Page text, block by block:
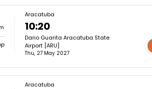
Aracatuba
10:20
Dario Guarita Aracatuba State
Airport [ARU]
Thu, 27 May 2027
Aracatuba